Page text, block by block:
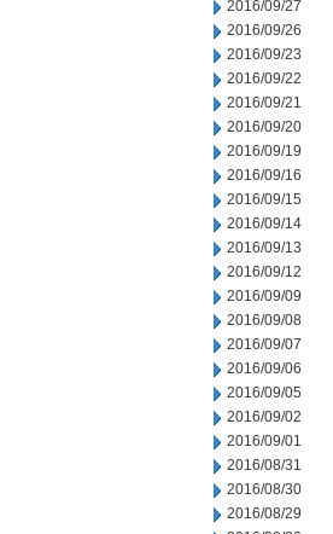
2016/09/27
2016/09/26
2016/09/23
2016/09/22
2016/09/21
2016/09/20
2016/09/19
2016/09/16
2016/09/15
2016/09/14
2016/09/13
2016/09/12
2016/09/09
2016/09/08
2016/09/07
2016/09/06
2016/09/05
2016/09/02
2016/09/01
2016/08/31
2016/08/30
2016/08/29